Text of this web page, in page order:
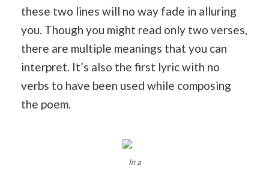
these two lines will no way fade in alluring
you. Though you might read only two verses,
there are multiple meanings that you can
interpret. It’s also the first lyric with no
verbs to have been used while composing
the poem.
In a